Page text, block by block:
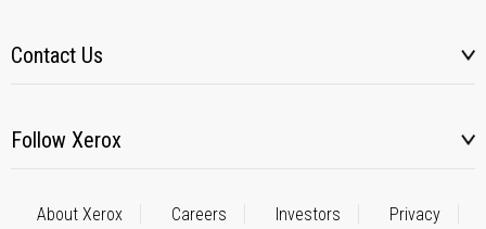
Contact Us
Follow Xerox
About Xerox Careers Investors Privacy